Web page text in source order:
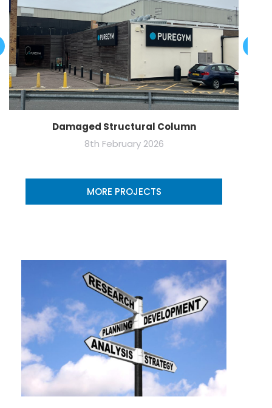
Damaged Structural Column
8th February 2026
MORE PROJECTS